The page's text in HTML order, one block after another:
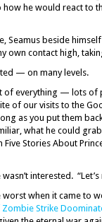
he would react to
Seamus beside
own contact high,
— on many levels.
of everything — lots
of our visits to the
as you put them
what he could
Stories About
interested.
when it came to
Strike